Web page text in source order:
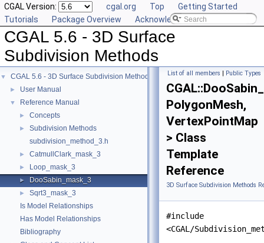
CGAL Version: cgal.org Top
Getting Started
Tutorials
Package Overview Acknowledging CGAL
CGAL 5.6 - 3D Surface
Subdivision Methods
▼ CGAL 5.6 - 3D Surface Subdivision Methods
► User Manual
▼ Reference Manual
► Concepts
►
Subdivision Methods
subdivision_method_3.h
► CatmullClark_mask_3
► Loop_mask_3
► DooSabin_mask_3
►
Sqrt3_mask_3
Is Model Relationships
Has Model Relationships
Bibliography
List of all members | Public Types
PolygonMesh,
VertexPointMap
> Class
Template
Reference
3D Surface Subdivision Methods
#include
<CGAL/